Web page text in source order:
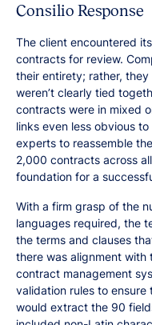
Consilio Response
The client encountered
contracts for review.
their entirety; rather,
weren’t clearly tied
contracts were in mixed
links even less obvious
experts to reassemble
2,000 contracts across
foundation for a
With a firm grasp of the
languages required, the
the terms and clauses
there was alignment with
contract management
validation rules to
would extract the 90